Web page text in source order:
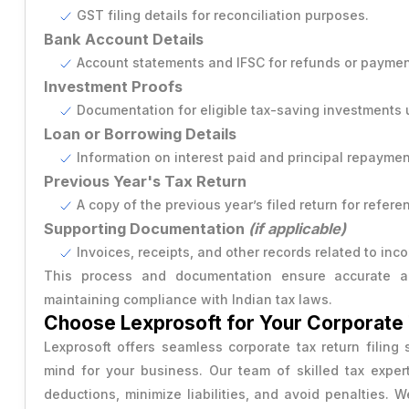
GST filing details for reconciliation purposes.
Bank Account Details
Account statements and IFSC for refunds or
Investment Proofs
Documentation for eligible tax-saving investments
Loan or Borrowing Details
Information on interest paid and principal
Previous Year's Tax Return
A copy of the previous year’s filed return for
Supporting Documentation (if applicable)
Invoices, receipts, and other records related to
This process and documentation ensure
maintaining compliance with Indian tax laws.
Choose Lexprosoft for Your Corporate
Lexprosoft offers seamless corporate tax return
mind for your business. Our team of skilled tax
deductions, minimize liabilities, and avoid penalties.